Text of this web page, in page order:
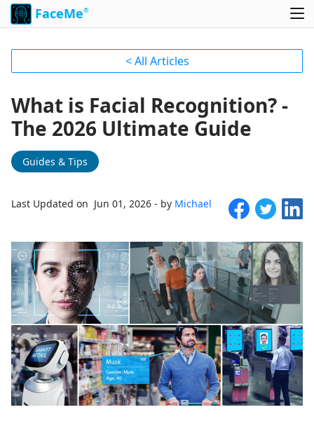
FaceMe®
< All Articles
What is Facial Recognition? -
The 2026 Ultimate Guide
Guides & Tips
Last Updated on Jun 01, 2026 - by Michael